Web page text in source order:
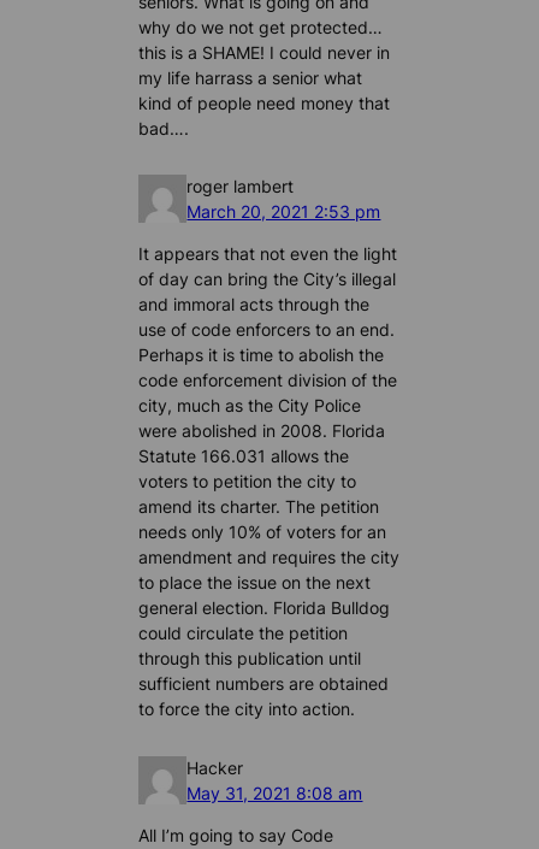
why do we not get protected…
this is a SHAME! I could never in
my life harrass a senior what
kind of people need money that
bad….
roger lambert
March 20, 2021 2:53 pm
It appears that not even the light
of day can bring the City’s illegal
and immoral acts through the
use of code enforcers to an end.
Perhaps it is time to abolish the
code enforcement division of the
city, much as the City Police
were abolished in 2008. Florida
Statute 166.031 allows the
voters to petition the city to
amend its charter. The petition
needs only 10% of voters for an
amendment and requires the city
to place the issue on the next
general election. Florida Bulldog
could circulate the petition
through this publication until
sufficient numbers are obtained
to force the city into action.
Hacker
May 31, 2021 8:08 am
All I’m going to say Code